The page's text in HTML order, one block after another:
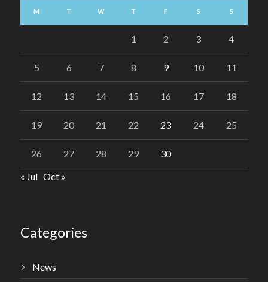
M T W T F S S
1 2 3 4
5 6 7 8 9 10 11
12 13 14 15 16 17 18
19 20 21 22 23 24 25
26 27 28 29
30
« Jul Oct »
Categories
News